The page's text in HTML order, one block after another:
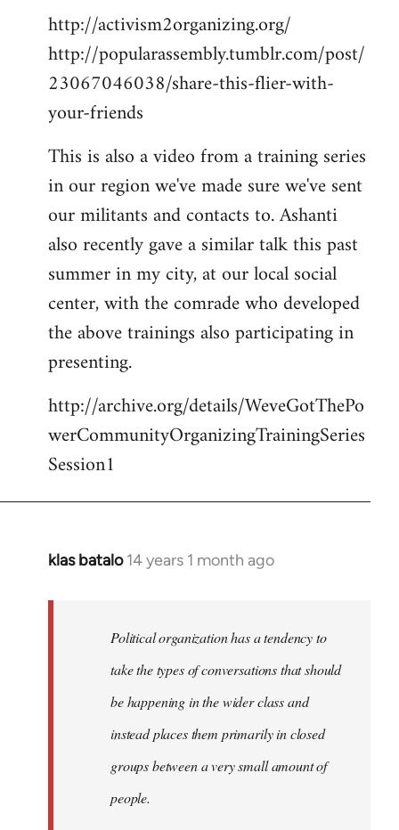
http://activism2organizing.org/
http://popularassembly.tumblr.com/post/
23067046038/share-this-flier-with-
your-friends
This is also a video from a training series
in our region we've made sure we've sent
our militants and contacts to. Ashanti
also recently gave a similar talk this past
summer in my city, at our local social
center, with the comrade who developed
the above trainings also participating in
presenting.
http://archive.org/details/WeveGotThePo
werCommunityOrganizingTrainingSeries
Session1
klas batalo 14 years 1 month ago
In
libcom.org
Political organization has a tendency to
take the types of conversations that should
be happening in the wider class and
instead places them primarily in closed
groups between a very small amount of
people.